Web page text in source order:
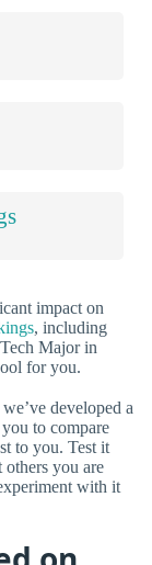
impact on
, including
Major in
for you.
developed a
to compare
to you. Test it
you are
with it